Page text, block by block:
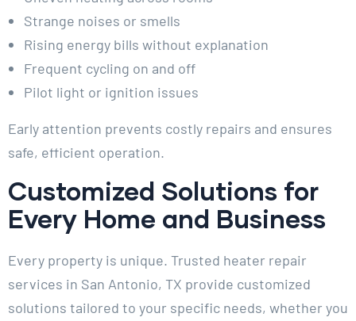
Strange noises or smells
Rising energy bills without explanation
Frequent cycling on and off
Pilot light or ignition issues
Early attention prevents costly repairs and ensures
safe, efficient operation.
Customized Solutions for
Every Home and Business
Every property is unique. Trusted heater repair
services in San Antonio, TX provide customized
solutions tailored to your specific needs, whether you